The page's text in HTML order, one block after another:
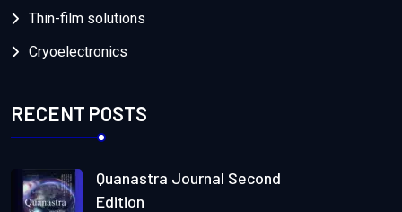
Thin-film solutions
Cryoelectronics
RECENT POSTS
Quanastra Journal Second
Edition